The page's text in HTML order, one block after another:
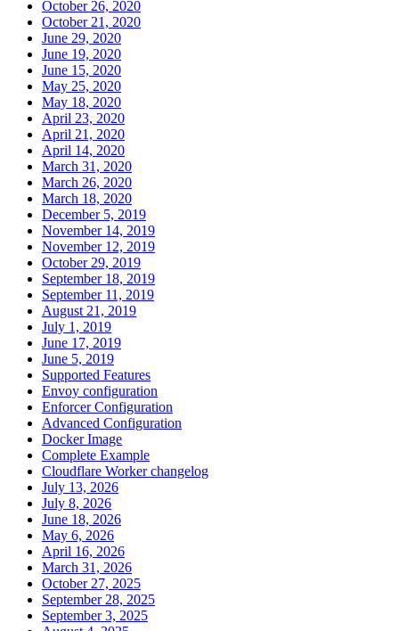
October 26, 2020
October 21, 2020
June 29, 2020
June 19, 2020
June 15, 2020
May 25, 2020
May 18, 2020
April 23, 2020
April 21, 2020
April 14, 2020
March 31, 2020
March 26, 2020
March 18, 2020
December 5, 2019
November 14, 2019
November 12, 2019
October 29, 2019
September 18, 2019
September 11, 2019
August 21, 2019
July 1, 2019
June 17, 2019
June 5, 2019
Supported Features
Envoy configuration
Enforcer Configuration
Advanced Configuration
Docker Image
Complete Example
Cloudflare Worker changelog
July 13, 2026
July 8, 2026
June 18, 2026
May 6, 2026
April 16, 2026
March 31, 2026
October 27, 2025
September 28, 2025
September 3, 2025